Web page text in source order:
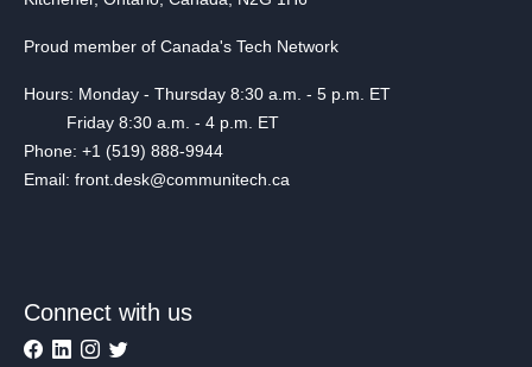
Proud member of Canada's Tech Network
Hours: Monday - Thursday 8:30 a.m. - 5 p.m. ET
Friday 8:30 a.m. - 4 p.m. ET
Phone: +1 (519) 888-9944
Email: front.desk@communitech.ca
Connect with us